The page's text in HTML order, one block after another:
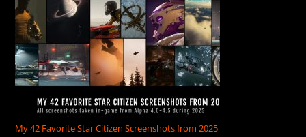
My 42 Favorite Star Citizen Screenshots from 2025